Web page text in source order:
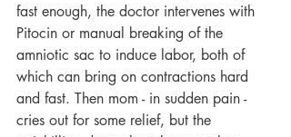
fast enough, the doctor intervenes with
Pitocin or manual breaking of the
amniotic sac to induce labor, both of
which can bring on contractions hard
and fast. Then mom - in sudden pain -
cries out for some relief, but the